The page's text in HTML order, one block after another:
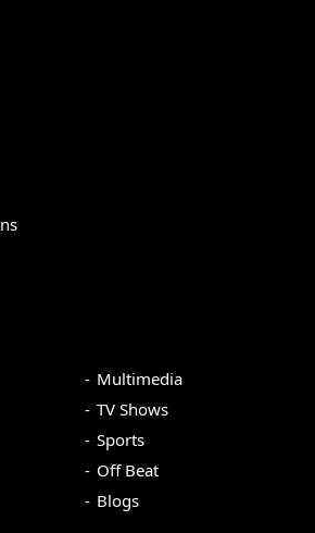
Multimedia
TV Shows
Sports
Off Beat
Blogs